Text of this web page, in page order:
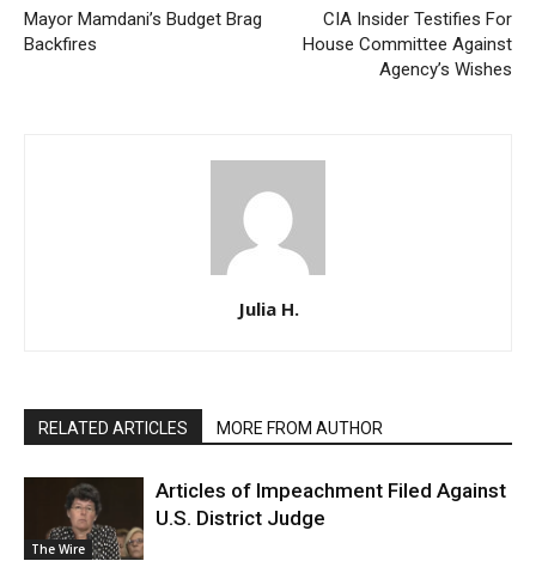
Mayor Mamdani’s Budget Brag
Backfires
CIA Insider Testifies For
House Committee Against
Agency’s Wishes
Julia H.
RELATED ARTICLES MORE FROM AUTHOR
The Wire
Articles of Impeachment Filed Against
U.S. District Judge